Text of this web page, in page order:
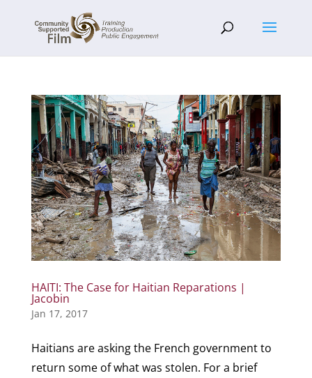
HAITI: The Case for Haitian Reparations |
Jacobin
Jan 17, 2017
Haitians are asking the French government to
return some of what was stolen. For a brief